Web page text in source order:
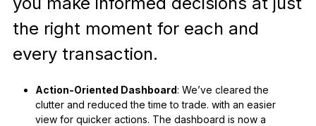
the right moment for each and
every transaction.
Action-Oriented Dashboard: We’ve cleared the
clutter and reduced the time to trade. with an easier
view for quicker actions. The dashboard is now a